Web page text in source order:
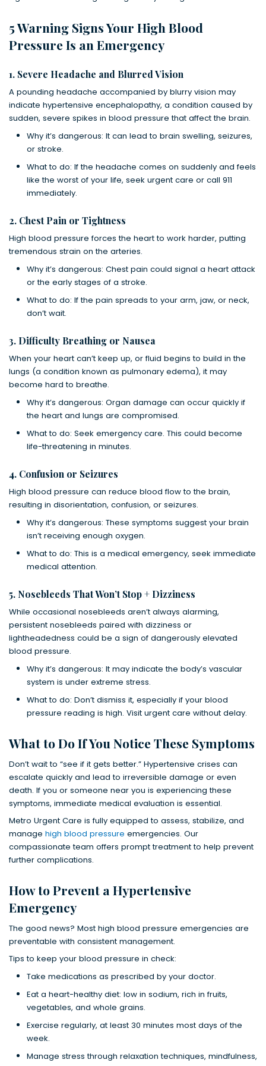
5 Warning Signs Your High Blood
Pressure Is an Emergency
1. Severe Headache and Blurred Vision
A pounding headache accompanied by blurry vision may
indicate hypertensive encephalopathy, a condition caused by
sudden, severe spikes in blood pressure that affect the brain.
Why it’s dangerous: It can lead to brain swelling, seizures,
or stroke.
What to do: If the headache comes on suddenly and feels
like the worst of your life, seek urgent care or call 911
immediately.
2. Chest Pain or Tightness
High blood pressure forces the heart to work harder, putting
tremendous strain on the arteries.
Why it’s dangerous: Chest pain could signal a heart attack
or the early stages of a stroke.
What to do: If the pain spreads to your arm, jaw, or neck,
don’t wait.
3. Difficulty Breathing or Nausea
When your heart can’t keep up, or fluid begins to build in the
lungs (a condition known as pulmonary edema), it may
become hard to breathe.
Why it’s dangerous: Organ damage can occur quickly if
the heart and lungs are compromised.
What to do: Seek emergency care. This could become
life-threatening in minutes.
4. Confusion or Seizures
High blood pressure can reduce blood flow to the brain,
resulting in disorientation, confusion, or seizures.
Why it’s dangerous: These symptoms suggest your brain
isn’t receiving enough oxygen.
What to do: This is a medical emergency, seek immediate
medical attention.
5. Nosebleeds That Won’t Stop + Dizziness
While occasional nosebleeds aren’t always alarming,
persistent nosebleeds paired with dizziness or
lightheadedness could be a sign of dangerously elevated
blood pressure.
Why it’s dangerous: It may indicate the body’s vascular
system is under extreme stress.
What to do: Don’t dismiss it, especially if your blood
pressure reading is high. Visit urgent care without delay.
What to Do If You Notice These Symptoms
Don’t wait to “see if it gets better.” Hypertensive crises can
escalate quickly and lead to irreversible damage or even
death. If you or someone near you is experiencing these
symptoms, immediate medical evaluation is essential.
Metro Urgent Care is fully equipped to assess, stabilize, and
manage high blood pressure emergencies. Our
compassionate team offers prompt treatment to help prevent
further complications.
How to Prevent a Hypertensive
Emergency
The good news? Most high blood pressure emergencies are
preventable with consistent management.
Tips to keep your blood pressure in check:
Take medications as prescribed by your doctor.
Eat a heart-healthy diet: low in sodium, rich in fruits,
vegetables, and whole grains.
Exercise regularly, at least 30 minutes most days of the
week.
Manage stress through relaxation techniques, mindfulness,